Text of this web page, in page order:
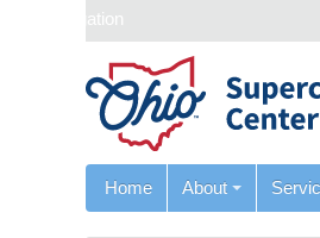
Skip navigation
Home About